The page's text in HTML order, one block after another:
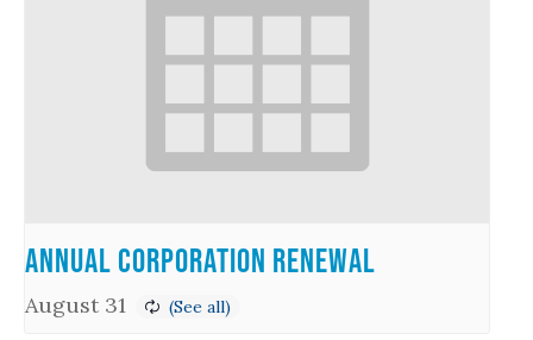
Annual Corporation Renewal
August 31